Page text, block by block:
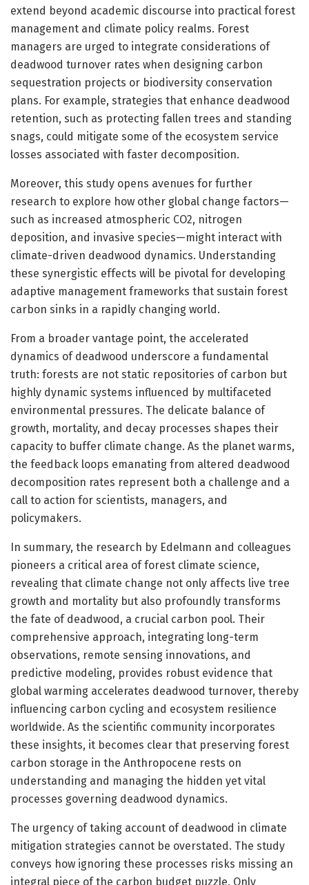
extend beyond academic discourse into practical forest
management and climate policy realms. Forest
managers are urged to integrate considerations of
deadwood turnover rates when designing carbon
sequestration projects or biodiversity conservation
plans. For example, strategies that enhance deadwood
retention, such as protecting fallen trees and standing
snags, could mitigate some of the ecosystem service
losses associated with faster decomposition.
Moreover, this study opens avenues for further
research to explore how other global change factors—
such as increased atmospheric CO2, nitrogen
deposition, and invasive species—might interact with
climate-driven deadwood dynamics. Understanding
these synergistic effects will be pivotal for developing
adaptive management frameworks that sustain forest
carbon sinks in a rapidly changing world.
From a broader vantage point, the accelerated
dynamics of deadwood underscore a fundamental
truth: forests are not static repositories of carbon but
highly dynamic systems influenced by multifaceted
environmental pressures. The delicate balance of
growth, mortality, and decay processes shapes their
capacity to buffer climate change. As the planet warms,
the feedback loops emanating from altered deadwood
decomposition rates represent both a challenge and a
call to action for scientists, managers, and
policymakers.
In summary, the research by Edelmann and colleagues
pioneers a critical area of forest climate science,
revealing that climate change not only affects live tree
growth and mortality but also profoundly transforms
the fate of deadwood, a crucial carbon pool. Their
comprehensive approach, integrating long-term
observations, remote sensing innovations, and
predictive modeling, provides robust evidence that
global warming accelerates deadwood turnover, thereby
influencing carbon cycling and ecosystem resilience
worldwide. As the scientific community incorporates
these insights, it becomes clear that preserving forest
carbon storage in the Anthropocene rests on
understanding and managing the hidden yet vital
processes governing deadwood dynamics.
The urgency of taking account of deadwood in climate
mitigation strategies cannot be overstated. The study
conveys how ignoring these processes risks missing an
integral piece of the carbon budget puzzle. Only